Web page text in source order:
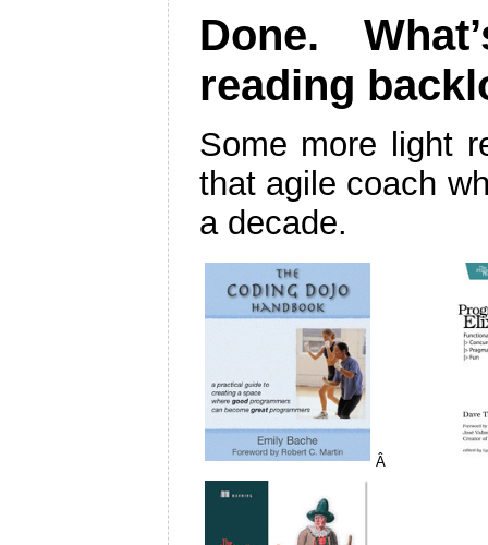
Done.
reading
Some more light
that agile coach
a decade.
Â